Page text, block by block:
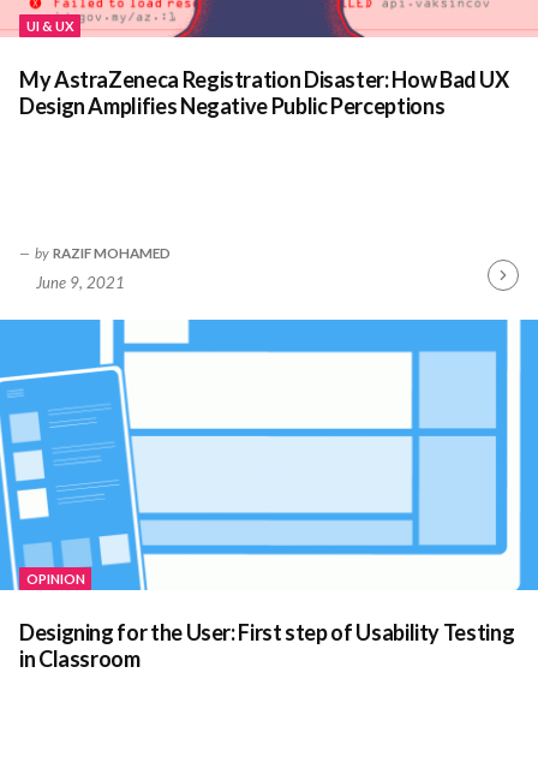
UI & UX
My AstraZeneca Registration Disaster: How Bad UX
Design Amplifies Negative Public Perceptions
by RAZIF MOHAMED
June 9, 2021
OPINION
Designing for the User: First step of Usability Testing
in Classroom